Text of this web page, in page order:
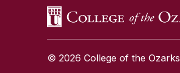
© 2026 College of the Ozarks